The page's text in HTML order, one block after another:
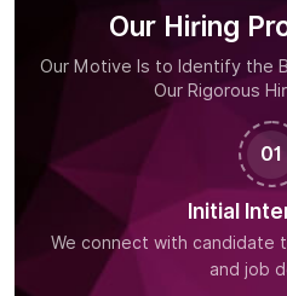
Our Hiring
Our Motive Is to Identify the
Our Rigorous
01
Initial
We connect with candidate
and job